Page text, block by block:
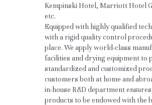
Kempinski Hotel, Marriott Hotel
etc.
Equipped with highly qualified
with a rigid quality control
place. We apply world-class
facilities and drying equipment to
standardized and customized
customers both at home and
in-house R&D department
products to be endowed with the